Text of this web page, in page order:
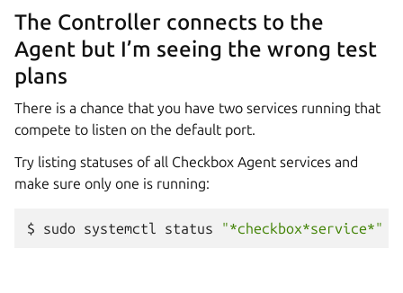
The Controller connects to the
Agent but I’m seeing the wrong test
plans
There is a chance that you have two services running that
compete to listen on the default port.
Try listing statuses of all Checkbox Agent services and
make sure only one is running:
$ sudo systemctl status "*checkbox*service*"